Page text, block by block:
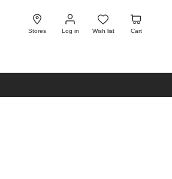
Stores Log in
Log
in
Wish list
Wish
list
Cart
Cart